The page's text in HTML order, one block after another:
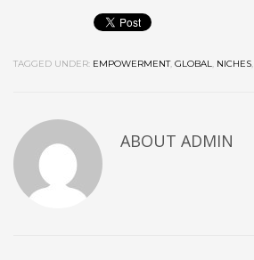
TAGGED UNDER: EMPOWERMENT, GLOBAL, NICHES,
ABOUT ADMIN